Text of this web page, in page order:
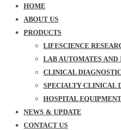
HOME
ABOUT US
PRODUCTS
LIFESCIENCE
LAB AUTOMATES AND
CLINICAL
SPECIALTY CLINICAL
HOSPITAL
NEWS & UPDATE
CONTACT US